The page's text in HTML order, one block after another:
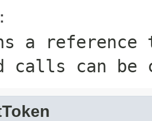
a
calls can be